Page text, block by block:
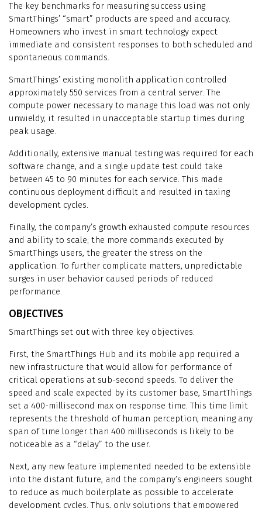
The key benchmarks for measuring success using
SmartThings’ “smart” products are speed and accuracy.
Homeowners who invest in smart technology expect
immediate and consistent responses to both scheduled and
spontaneous commands.
SmartThings’ existing monolith application controlled
approximately 550 services from a central server. The
compute power necessary to manage this load was not only
unwieldy, it resulted in unacceptable startup times during
peak usage.
Additionally, extensive manual testing was required for each
software change, and a single update test could take
between 45 to 90 minutes for each service. This made
continuous deployment difficult and resulted in taxing
development cycles.
Finally, the company’s growth exhausted compute resources
and ability to scale; the more commands executed by
SmartThings users, the greater the stress on the
application. To further complicate matters, unpredictable
surges in user behavior caused periods of reduced
performance.
OBJECTIVES
SmartThings set out with three key objectives.
First, the SmartThings Hub and its mobile app required a
new infrastructure that would allow for performance of
critical operations at sub-second speeds. To deliver the
speed and scale expected by its customer base, SmartThings
set a 400-millisecond max on response time. This time limit
represents the threshold of human perception, meaning any
span of time longer than 400 milliseconds is likely to be
noticeable as a “delay” to the user.
Next, any new feature implemented needed to be extensible
into the distant future, and the company’s engineers sought
to reduce as much boilerplate as possible to accelerate
development cycles. Thus, only solutions that empowered